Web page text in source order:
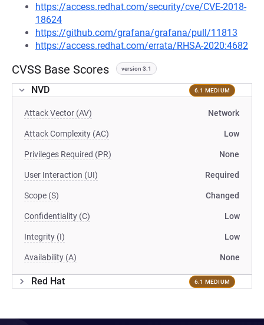
https://access.redhat.com/security/cve/CVE-2018-
18624
https://github.com/grafana/grafana/pull/11813
https://access.redhat.com/errata/RHSA-2020:4682
CVSS Base Scores version 3.1
NVD 6.1 MEDIUM
Attack Vector (AV) Network
Attack Complexity (AC) Low
Privileges Required (PR) None
User Interaction (UI) Required
Scope (S) Changed
Confidentiality (C) Low
Integrity (I) Low
Availability (A) None
Red Hat 6.1 MEDIUM